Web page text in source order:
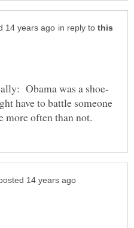
in reply to
have to battle someone